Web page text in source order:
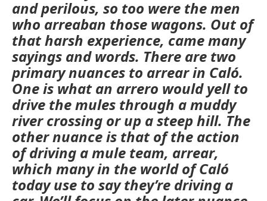
and perilous, so too were the men
whoarreaban those wagons. Out of
that harsh experience, came many
sayings and words. There are two
primary nuances to arrearin Caló.
One is what an arrero would yell to
drive the mules through a muddy
river crossing or up a steep hill. The
other nuance is that of the action
of driving a mule team, arrear,
which many in the world ofCaló
today use to say they’re driving a